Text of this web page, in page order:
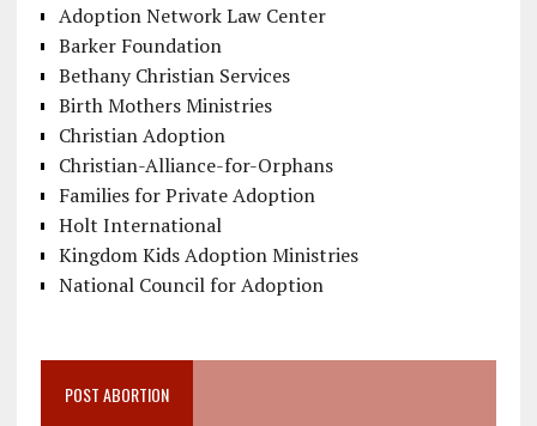
Adoption Network Law Center
Barker Foundation
Bethany Christian Services
Birth Mothers Ministries
Christian Adoption
Christian-Alliance-for-Orphans
Families for Private Adoption
Holt International
Kingdom Kids Adoption Ministries
National Council for Adoption
POST ABORTION